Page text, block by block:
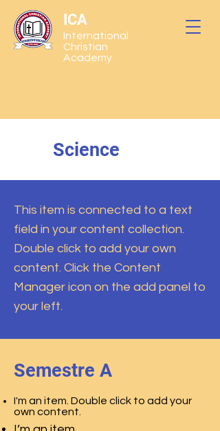
ICA
International
Christian
Academy
Science
This item is connected to a text
field in your content collection.
Double click to add your own
content. Click the Content
Manager icon on the add panel to
your left.
Semestre A
I'm an item. Double click to add your
own content.